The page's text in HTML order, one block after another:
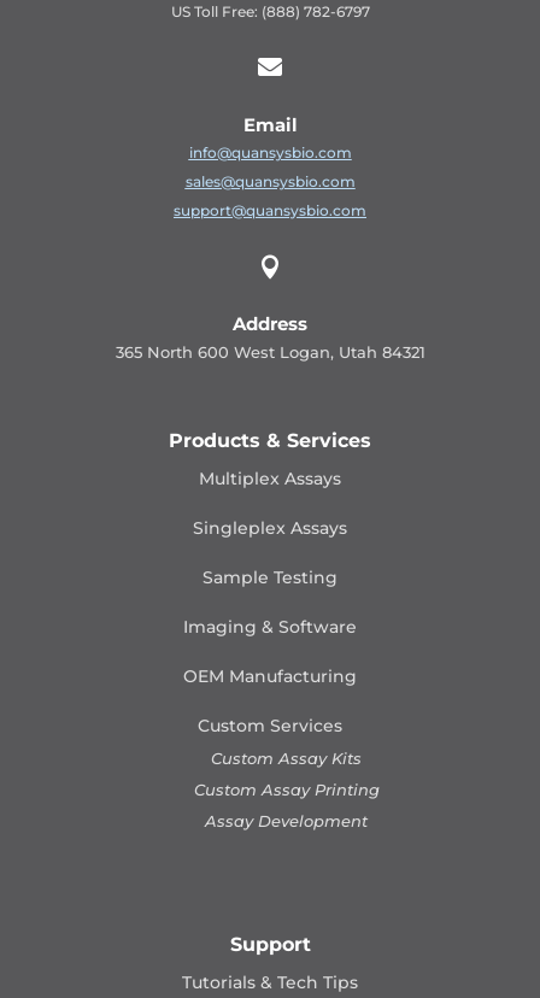
US Toll Free: (888) 782-6797

Email
info@quansysbio.com
sales@quansysbio.com
support@quansysbio.com

Address
365 North 600 West Logan, Utah 84321
Products & Services
Multiplex Assays
Singleplex Assays
Sample Testing
Imaging & Software
OEM Manufacturing
Custom Services
Custom Assay Kits
Custom Assay Printing
Assay Development
Support
Tutorials & Tech Tips